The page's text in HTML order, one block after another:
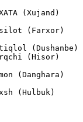
(Xujand)
(Farxor)
(Dushanbe)
(Hisor)
(Danghara)
(Hulbuk)